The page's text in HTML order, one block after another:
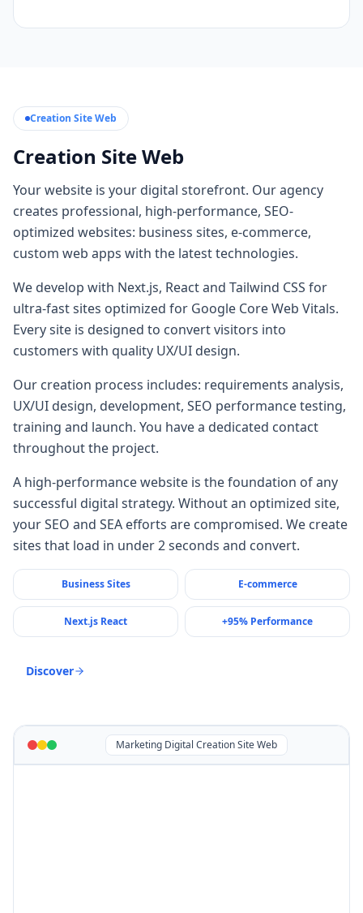
Creation Site Web
Creation Site Web
Your website is your digital storefront. Our agency
creates professional, high-performance, SEO-
optimized websites: business sites, e-commerce,
custom web apps with the latest technologies.
We develop with Next.js, React and Tailwind CSS for
ultra-fast sites optimized for Google Core Web Vitals.
Every site is designed to convert visitors into
customers with quality UX/UI design.
Our creation process includes: requirements analysis,
UX/UI design, development, SEO performance testing,
training and launch. You have a dedicated contact
throughout the project.
A high-performance website is the foundation of any
successful digital strategy. Without an optimized site,
your SEO and SEA efforts are compromised. We create
sites that load in under 2 seconds and convert.
Business Sites E-commerce
Next.js React +95% Performance
Discover
Marketing Digital Creation Site Web